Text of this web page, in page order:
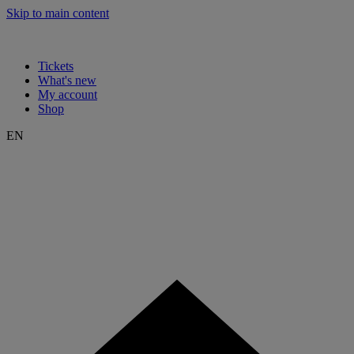
Skip to main content
Tickets
What's new
My account
Shop
EN